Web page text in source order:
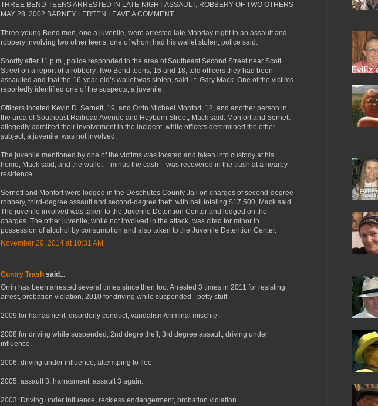
THREE BEND TEENS ARRESTED IN LATE-NIGHT ASSAULT, ROBBERY OF TWO OTHERS
MAY 28, 2002 BARNEY LERTEN LEAVE A COMMENT
Three young Bend men, one a juvenile, were arrested late Monday night in an assault and
robbery involving two other teens, one of whom had his wallet stolen, police said.
Shortly after 11 p.m., police responded to the area of Southeast Second Street near Scott
Street on a report of a robbery. Two Bend teens, 16 and 18, told officers they had been
assaulted and that the 16-year-old’s wallet was stolen, said Lt. Gary Mack. One of the victims
reportedly identified one of the suspects, a juvenile.
Officers located Kevin D. Sernett, 19, and Orrin Michael Monfort, 18, and another person in
the area of Southeast Railroad Avenue and Heyburn Street, Mack said. Monfort and Sernett
allegedly admitted their involvement in the incident, while officers determined the other
subject, a juvenile, was not involved.
The juvenile mentioned by one of the victims was located and taken into custody at his
home, Mack said, and the wallet – minus the cash – was recovered in the trash at a nearby
residence.
Sernett and Monfort were lodged in the Deschutes County Jail on charges of second-degree
robbery, third-degree assault and second-degree theft, with bail totaling $17,500, Mack said.
The juvenile involved was taken to the Juvenile Detention Center and lodged on the
charges. The other juvenile, while not involved in the attack, was cited for minor in
possession of alcohol by consumption and also taken to the Juvenile Detention Center.
November 29, 2014 at 10:31 AM
Cuntry Trash said...
Orrin has been arrested several times since then too. Arrested 3 times in 2011 for resisting
arrest, probation violation, 2010 for driving while suspended - petty stuff.
2009 for harrasment, disorderly conduct, vandalism/criminal mischief.
2008 for driving while suspended, 2nd degre theft, 3rd degree assault, driving under
influence.
2006: driving under influence, attemtping to flee
2005: assault 3, harrasment, assault 3 again.
2003: Driving under influence, reckless endangerment, probation violation